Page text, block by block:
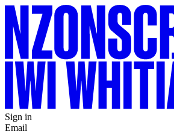
Sign in
Email